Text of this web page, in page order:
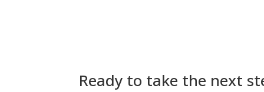
Ready to take the next